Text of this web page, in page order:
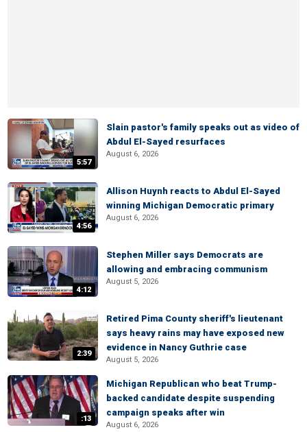
5:57
Slain pastor's family speaks out as video of
Abdul El-Sayed resurfaces
August 6, 2026
4:56
Allison Huynh reacts to Abdul El-Sayed
winning Michigan Democratic primary
August 6, 2026
4:12
Stephen Miller says Democrats are
allowing and embracing communism
August 5, 2026
2:39
Retired Pima County sheriff's lieutenant
says heavy rains may have exposed new
evidence in Nancy Guthrie case
August 5, 2026
:13
Michigan Republican who beat Trump-
backed candidate despite suspending
campaign speaks after win
August 6, 2026